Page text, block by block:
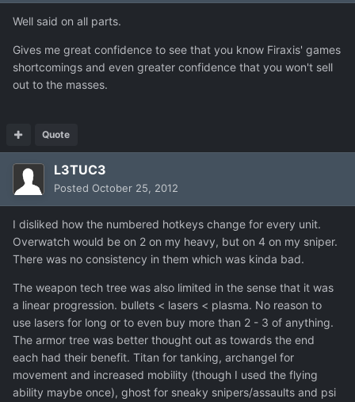
Well said on all parts.
Gives me great confidence to see that you know Firaxis' games
shortcomings and even greater confidence that you won't sell
out to the masses.
Quote
L3TUC3
Posted October 25, 2012
I disliked how the numbered hotkeys change for every unit.
Overwatch would be on 2 on my heavy, but on 4 on my sniper.
There was no consistency in them which was kinda bad.
The weapon tech tree was also limited in the sense that it was
a linear progression. bullets < lasers < plasma. No reason to
use lasers for long or to even buy more than 2 - 3 of anything.
The armor tree was better thought out as towards the end
each had their benefit. Titan for tanking, archangel for
movement and increased mobility (though I used the flying
ability maybe once), ghost for sneaky snipers/assaults and psi